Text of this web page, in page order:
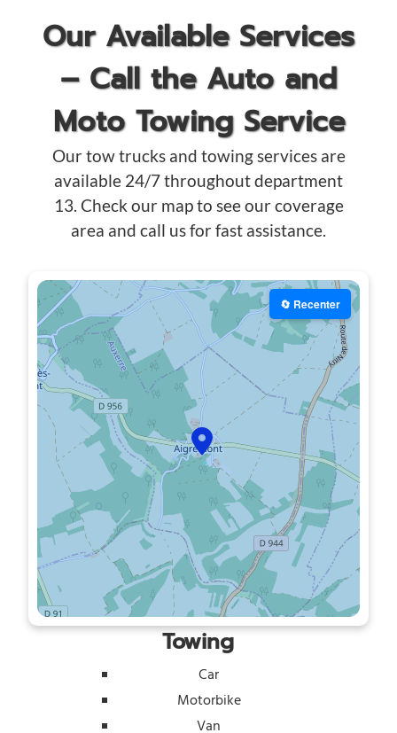
Our Available Services
– Call the Auto and
Moto Towing Service
Our tow trucks and towing services are
available 24/7 throughout department
13. Check our map to see our coverage
area and call us for fast assistance.
🔄 Recenter
Towing
Car
Motorbike
Van